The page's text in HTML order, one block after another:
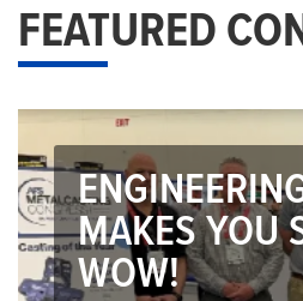
FEATURED
MAKES YOU
WOW!